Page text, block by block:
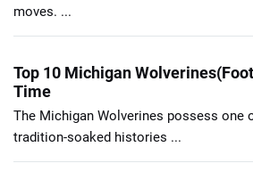
moves. ...
Top 10 Michigan
Time
The Michigan Wolverines possess one
tradition-soaked histories ...